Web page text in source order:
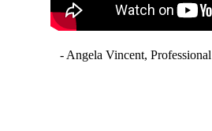
- Angela Vincent,